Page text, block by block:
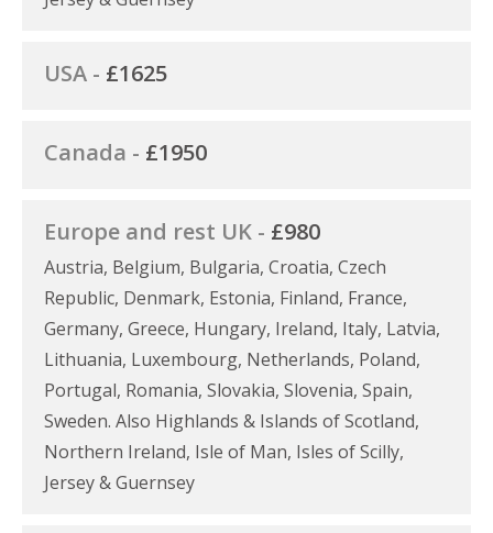
USA - £1625
Canada - £1950
Europe and rest UK - £980
Austria, Belgium, Bulgaria, Croatia, Czech
Republic, Denmark, Estonia, Finland, France,
Germany, Greece, Hungary, Ireland, Italy, Latvia,
Lithuania, Luxembourg, Netherlands, Poland,
Portugal, Romania, Slovakia, Slovenia, Spain,
Sweden. Also Highlands & Islands of Scotland,
Northern Ireland, Isle of Man, Isles of Scilly,
Jersey & Guernsey